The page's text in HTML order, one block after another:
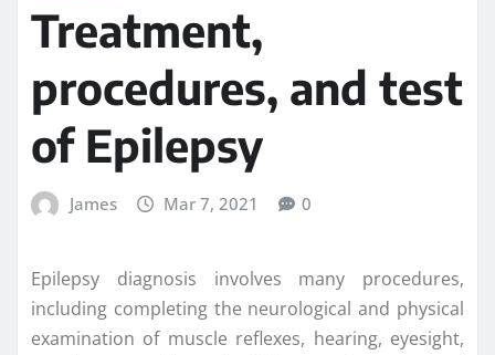
Treatment,
procedures, and test
of Epilepsy
James Mar 7, 2021 0
Epilepsy diagnosis involves many procedures,
including completing the neurological and physical
examination of muscle reflexes, hearing, eyesight,